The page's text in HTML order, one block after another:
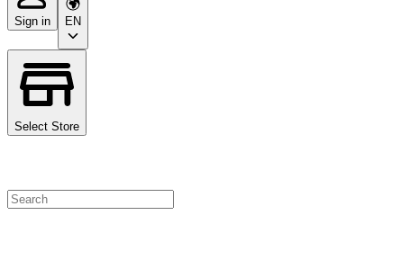
Sign in EN
Select Store